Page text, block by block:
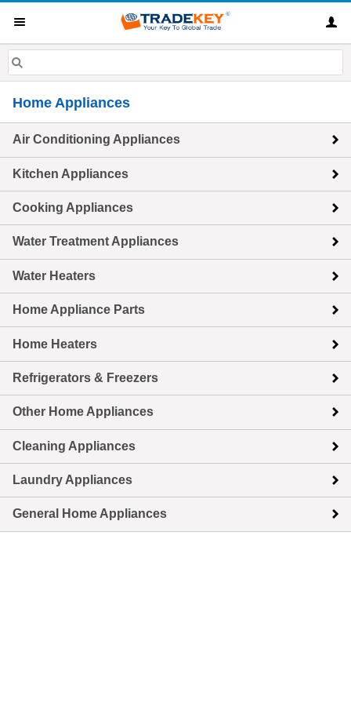
Home Appliances
Air Conditioning Appliances
Kitchen Appliances
Cooking Appliances
Water Treatment Appliances
Water Heaters
Home Appliance Parts
Home Heaters
Refrigerators & Freezers
Other Home Appliances
Cleaning Appliances
Laundry Appliances
General Home Appliances